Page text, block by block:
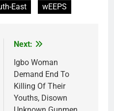
East wEEPS
Next:
Igbo Woman
Demand End To
Killing Of Their
Youths, Disown